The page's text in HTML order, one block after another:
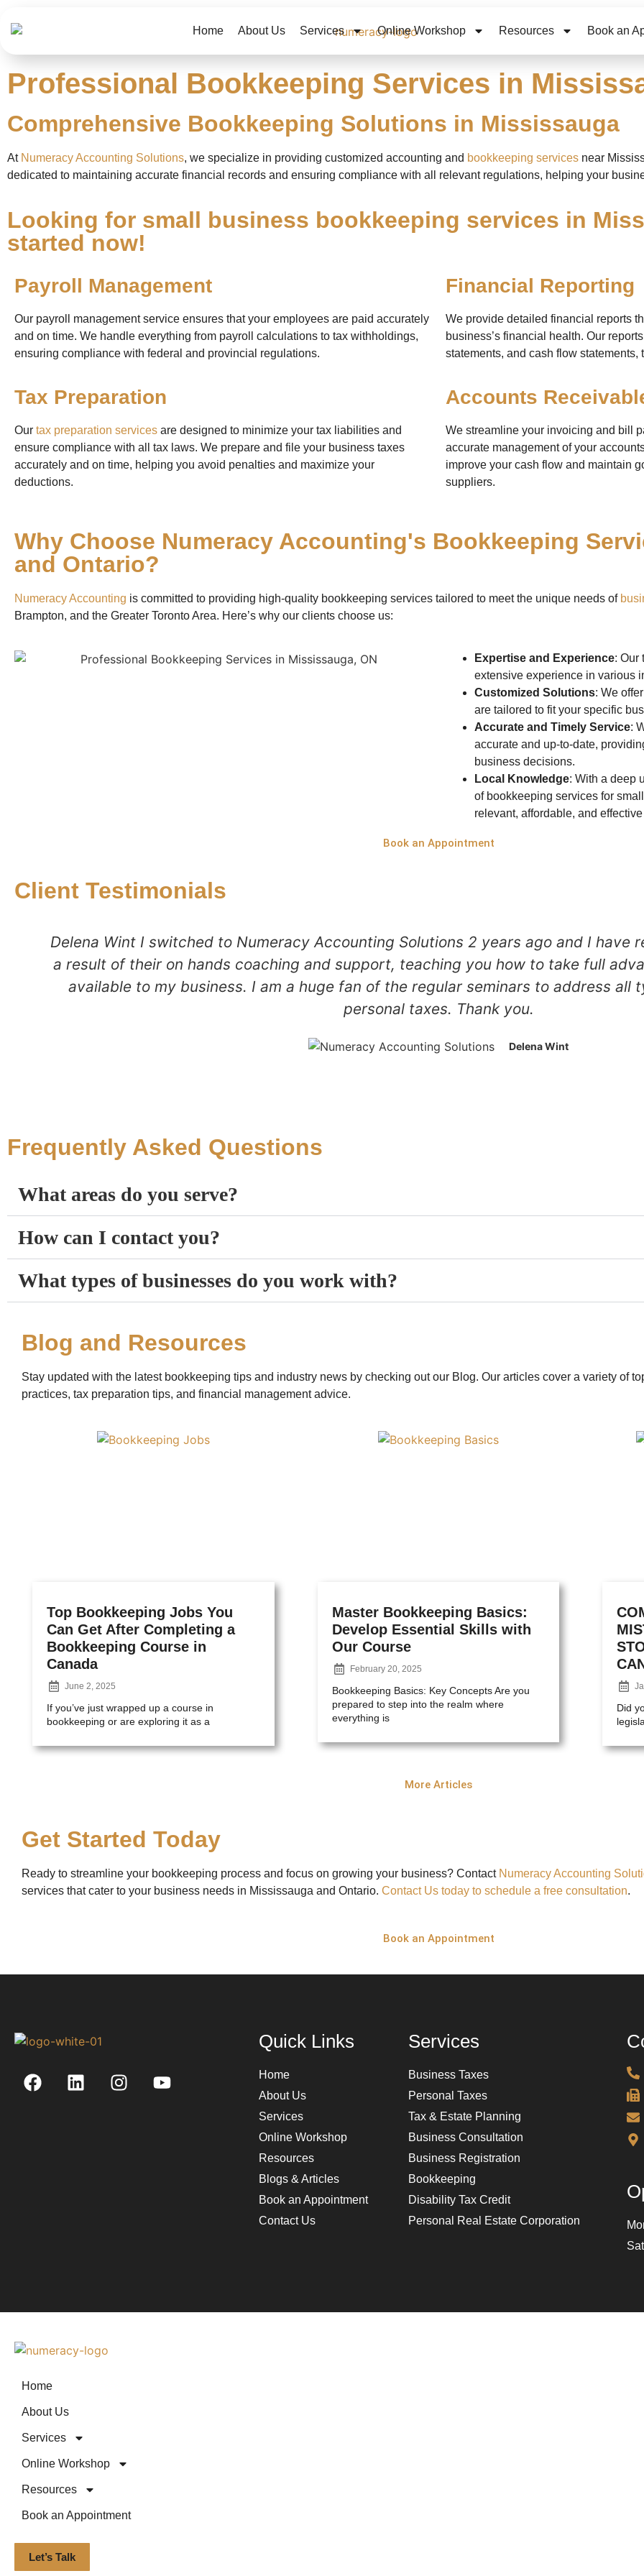
Home About Us Services Online Workshop Resources Book an
Professional Bookkeeping Services in
Comprehensive Bookkeeping Solutions in Mississauga
At Numeracy Accounting Solutions, we specialize in providing customized accounting and bookkeeping services near
dedicated to maintaining accurate financial records and ensuring compliance with all relevant regulations, helping your
Looking for small business bookkeeping services in
started now!
Payroll Management
Our payroll management service ensures that your employees are paid accurately
and on time. We handle everything from payroll calculations to tax withholdings,
ensuring compliance with federal and provincial regulations.
Financial Reporting
We provide detailed financial reports
business’s financial health. Our
statements, and cash flow
Tax Preparation
Our tax preparation services are designed to minimize your tax liabilities and
ensure compliance with all tax laws. We prepare and file your business taxes
accurately and on time, helping you avoid penalties and maximize your
deductions.
Accounts
We streamline your invoicing and bill
accurate management of your
improve your cash flow and maintain
suppliers.
Why Choose Numeracy Accounting's Bookkeeping
and Ontario?
Numeracy Accounting is committed to providing high-quality bookkeeping services tailored to meet the unique needs of
Brampton, and the Greater Toronto Area. Here’s why our clients choose us:
Expertise and Experience: Our
extensive experience in various
Customized Solutions: We
are tailored to fit your specific
Accurate and Timely Service:
accurate and up-to-date,
business decisions.
Local Knowledge: With a deep
of bookkeeping services for
relevant, affordable, and
Book an Appointment
Client Testimonials
Delena Wint I switched to Numeracy Accounting Solutions 2 years ago and I have
a result of their on hands coaching and support, teaching you how to take full
available to my business. I am a huge fan of the regular seminars to address all
personal taxes. Thank you.
Delena Wint
Frequently Asked Questions
What areas do you serve?
How can I contact you?
What types of businesses do you work with?
Blog and Resources
Stay updated with the latest bookkeeping tips and industry news by checking out our Blog. Our articles cover a variety of
practices, tax preparation tips, and financial management advice.
Top Bookkeeping Jobs You
Can Get After Completing a
Bookkeeping Course in
Canada
June 2, 2025
If you’ve just wrapped up a course in
bookkeeping or are exploring it as a
Master Bookkeeping Basics:
Develop Essential Skills with
Our Course
February 20, 2025
Bookkeeping Basics: Key Concepts Are you
prepared to step into the realm where
everything is
Did
More Articles
Get Started Today
Ready to streamline your bookkeeping process and focus on growing your business? Contact Numeracy Accounting
services that cater to your business needs in Mississauga and Ontario. Contact Us today to schedule a free consultation.
Book an Appointment
Quick Links
Home
About Us
Services
Online Workshop
Resources
Blogs & Articles
Book an Appointment
Contact Us
Services
Business Taxes
Personal Taxes
Tax & Estate Planning
Business Consultation
Business Registration
Bookkeeping
Disability Tax Credit
Personal Real Estate Corporation
Home
About Us
Services
Online Workshop
Resources
Book an Appointment
Let’s Talk